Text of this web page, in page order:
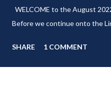
WELCOME to the August
Before we continue onto the
my delicious 3-Ingredient No
___________________________
SHARE 1 COMMENT